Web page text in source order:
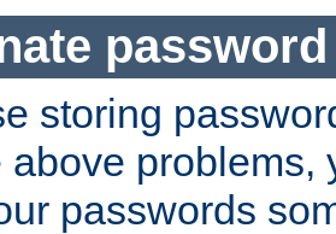
storing
above problems,
passwords